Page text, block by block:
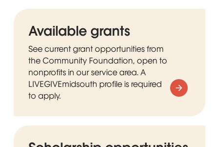
Available grants
See current grant opportunities from
the Community Foundation, open to
nonprofits in our service area. A
LIVEGIVEmidsouth profile is required
to apply.